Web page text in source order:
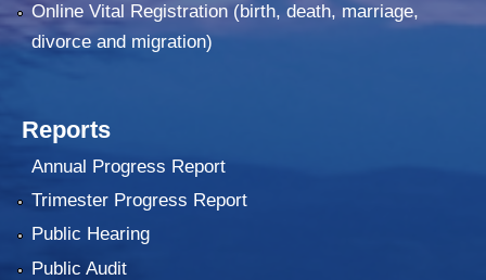
Online Vital Registration (birth, death, marriage,
divorce and migration)
Reports
Annual Progress Report
Trimester Progress Report
Public Hearing
Public Audit